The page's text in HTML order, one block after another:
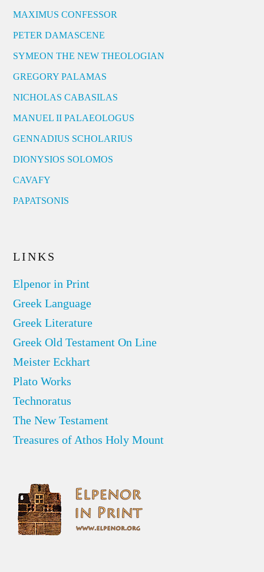
MAXIMUS CONFESSOR
PETER DAMASCENE
SYMEON THE NEW THEOLOGIAN
GREGORY PALAMAS
NICHOLAS CABASILAS
MANUEL II PALAEOLOGUS
GENNADIUS SCHOLARIUS
DIONYSIOS SOLOMOS
CAVAFY
PAPATSONIS
LINKS
Elpenor in Print
Greek Language
Greek Literature
Greek Old Testament On Line
Meister Eckhart
Plato Works
Technoratus
The New Testament
Treasures of Athos Holy Mount